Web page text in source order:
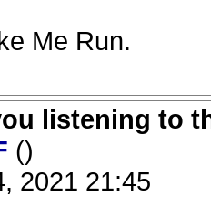
Me Run.
listening to
()
2021 21:45